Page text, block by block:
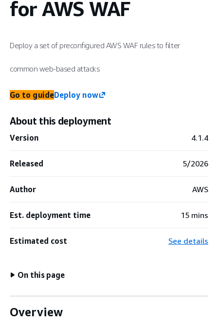
for AWS WAF
Deploy a set of preconfigured AWS WAF rules to filter
common web-based attacks
Go to guideDeploy now
About this deployment
Version 4.1.4
Released 5/2026
Author AWS
Est. deployment time 15 mins
Estimated cost See details
On this page
Overview